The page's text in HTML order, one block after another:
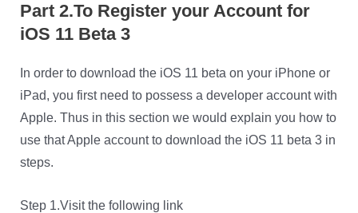
Part 2.To Register your Account for
iOS 11 Beta 3
In order to download the iOS 11 beta on your iPhone or
iPad, you first need to possess a developer account with
Apple. Thus in this section we would explain you how to
use that Apple account to download the iOS 11 beta 3 in
steps.
Step 1.Visit the following link